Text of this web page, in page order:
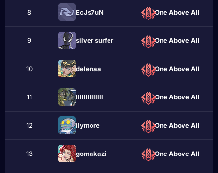
8 EcJs7uN One Above All
9 sіlvеr surfеr One Above All
10 delenaa One Above All
11 IlIlIlIIIIIIIl One Above All
12 ilymore One Above All
13 gomakazi One Above All